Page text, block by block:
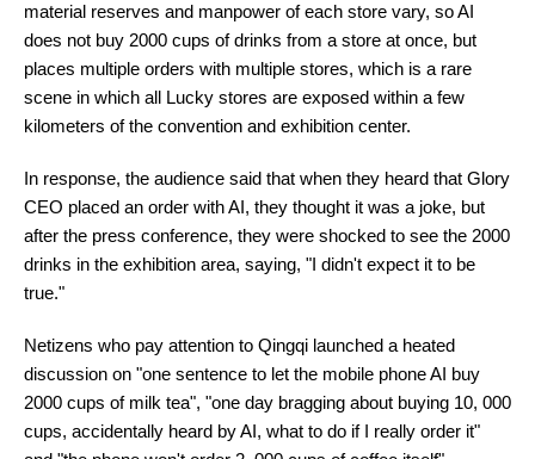
material reserves and manpower of each store vary, so AI
does not buy 2000 cups of drinks from a store at once, but
places multiple orders with multiple stores, which is a rare
scene in which all Lucky stores are exposed within a few
kilometers of the convention and exhibition center.
In response, the audience said that when they heard that Glory
CEO placed an order with AI, they thought it was a joke, but
after the press conference, they were shocked to see the 2000
drinks in the exhibition area, saying, "I didn't expect it to be
true."
Netizens who pay attention to Qingqi launched a heated
discussion on "one sentence to let the mobile phone AI buy
2000 cups of milk tea", "one day bragging about buying 10, 000
cups, accidentally heard by AI, what to do if I really order it"